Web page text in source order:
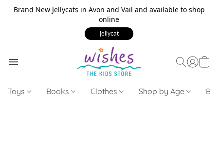
Brand New Jellycats in Avon and Vail and available to shop
online
Jellycat
Toys Books Clothes Shop by Age